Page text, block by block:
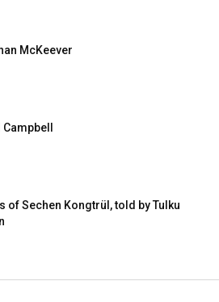
McKeever
of Sechen Kongtrül, told by Tulku